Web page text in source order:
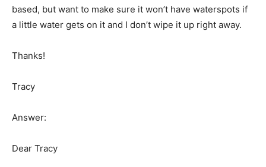
based, but want to make sure it won’t have waterspots if
a little water gets on it and I don’t wipe it up right away.
Thanks!
Tracy
Answer:
Dear Tracy